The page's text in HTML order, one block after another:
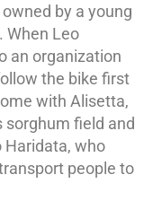
by a young
When Leo
an organization
the bike first
with Alisetta,
sorghum field and
Haridata, who
people to